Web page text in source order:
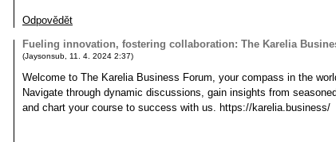
Odpovědět
Fueling innovation, fostering collaboration: The Karelia
(Jaysonsub 11. 4. 2024 2:37)
Welcome to The Karelia Business Forum, your compass in the
Navigate through dynamic discussions, gain insights from
and chart your course to success with us. https://karelia.business/